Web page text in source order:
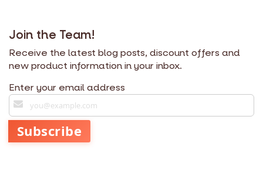
Join the Team!
Receive the latest blog posts, discount offers and
new product information in your inbox.
Enter your email address
S
i
Subscribe